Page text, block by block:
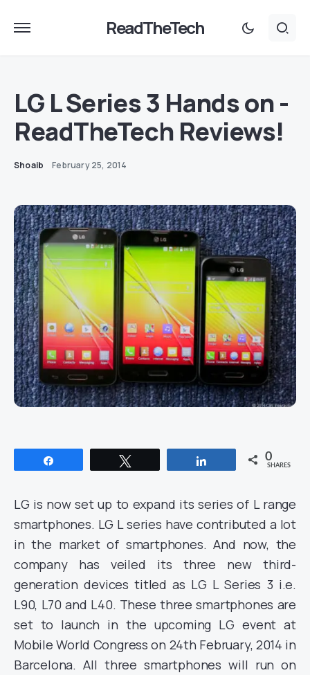
ReadTheTech
LG L Series 3 Hands on -
ReadTheTech Reviews!
Shoaib February 25, 2014
0
SHARES
LG is now set up to expand its series of L range
smartphones. LG L series have contributed a lot
in the market of smartphones. And now, the
company has veiled its three new third-
generation devices titled as LG L Series 3 i.e.
L90, L70 and L40. These three smartphones are
set to launch in the upcoming LG event at
Mobile World Congress on 24th February, 2014 in
Barcelona. All three smartphones will run on